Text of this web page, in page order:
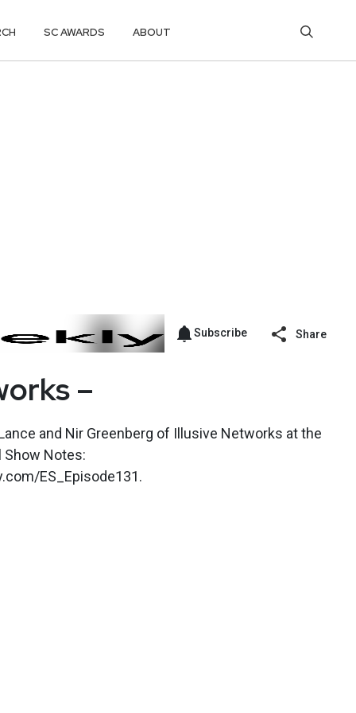
SC AWARDS ABOUT
Subscribe Share
–
and Nir Greenberg of Illusive Networks at the
Show Notes:
ES_Episode131.